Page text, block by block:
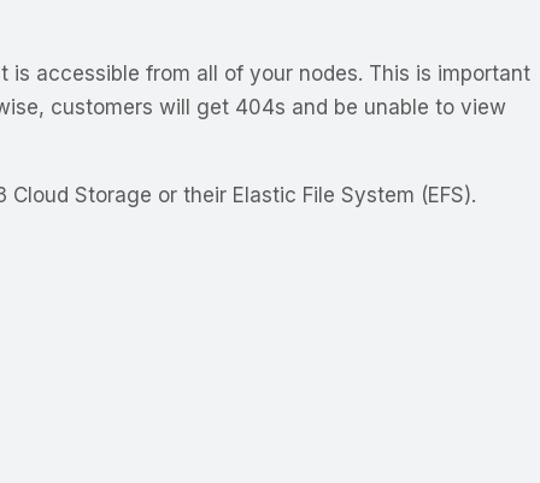
accessible from all of your nodes. This is important
customers will get 404s and be unable to view
Storage or their Elastic File System (EFS).